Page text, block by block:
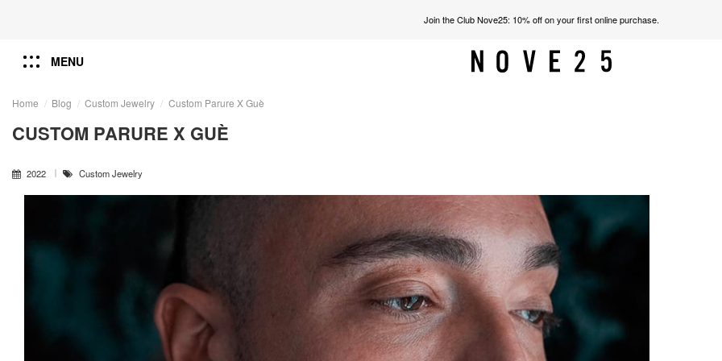
Join the Club Nove25: 10% off on your first online purchase.
MENU
Home Blog Custom Jewelry Custom Parure X Guè
CUSTOM PARURE X GUÈ
2022 Custom Jewelry